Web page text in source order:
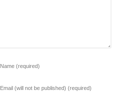
Name (required)
Email (will not be published) (required)